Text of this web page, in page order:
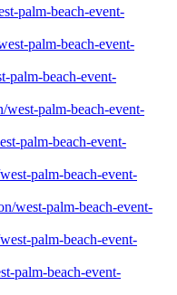
palm-beach-event-
palm-beach-event-
palm-beach-event-
west-palm-beach-event-
palm-beach-event-
palm-beach-event-
west-palm-beach-event-
palm-beach-event-
palm-beach-event-